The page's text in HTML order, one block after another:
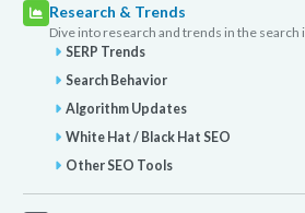
Research & Trends
Dive into research and trends in the search
SERP Trends
Search Behavior
Algorithm Updates
White Hat / Black Hat SEO
Other SEO Tools